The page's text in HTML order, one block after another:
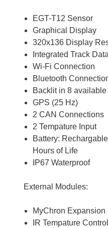
EGT-T12 Sensor
Graphical Display
320x136 Display
Integrated Track
Wi-Fi Connection
Bluetooth
Backlit in 8
GPS (25 Hz)
2 CAN Connections
2 Tempature Input
Battery:
Hours of Life
IP67 Waterproof
External Modules:
MyChron Expansion
IR Tempature